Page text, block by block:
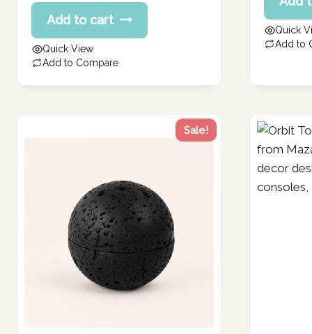
price
was:
130.29 د.إ.
Current
price
is:
104.23 د.إ.
Add to cart
Quick View
Add to Compare
286.63 د.إ.
price
is:
229.30 د.إ. Quick
Add to
Sale!